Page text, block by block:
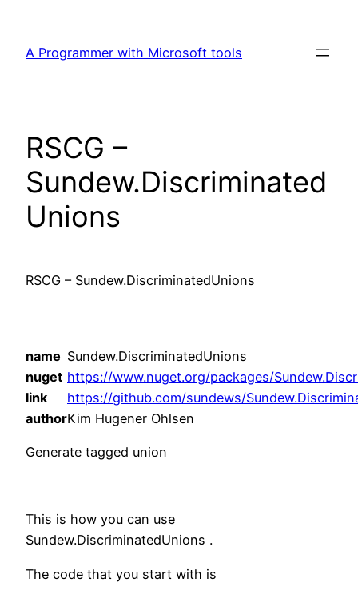
content
A Programmer with Microsoft tools
RSCG –
Sundew.Discriminated
Unions
RSCG – Sundew.DiscriminatedUnions
name Sundew.DiscriminatedUnions
nuget https://www.nuget.org/packages/
link
https://github.com/sundews/
authorKim Hugener Ohlsen
Generate tagged union
This is how you can use
Sundew.DiscriminatedUnions .
The code that you start with is